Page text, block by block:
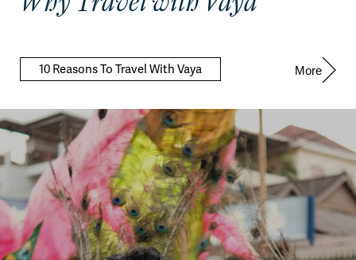
10 Reasons To Travel With Vaya More